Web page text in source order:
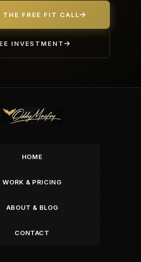
THE FREE FIT CALL
INVESTMENT
HOME
WORK & PRICING
ABOUT & BLOG
CONTACT